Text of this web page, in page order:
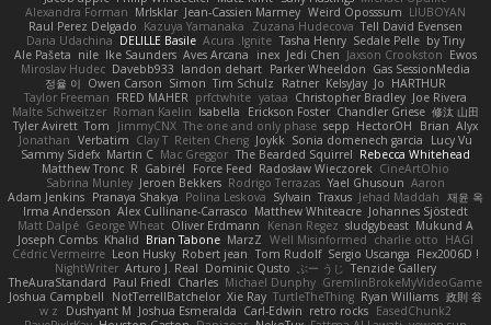
Alexandra Forman MrIsklar Jean-Cassien Marmey Weird Oposssum LIUBOYAN
Raul Perez Delgado Kazuya Yamanaka Zuzana Hudecova Tell David Evensen
Daria Udachina DELILLE Basile Acura .Ignite Tasha Henry Sedale Pelle by Tiny
Ale Pašeta nile Ike Saunders Aves Arcana inex Jedi Chen Jaxson Crookston Ewos
Miroslav Hudec Davebb933 landon dehart Parker Wheeldon Gas SessionMedia
정율 이 Owen Carson Simon Tim Schulz Ratner KelsyJay Jo HARTHUR
Taylor Freeman FRED MAHER prfctwhite yataa Christopher Bradley Joe Rivera
Malte Schweitzer Roman Kaelin Isabella Erickson Foster Chandler Griese 修汰 山田
Tyler Avirett Tom JimmyCNX The one and only phase sepp HectorOH Brian Alyx
Jonathan Verbatim Clay T Reiten Cheng Joykk Sonia domenech garcia
Lucy Vu
Sammy Sidefx Martin C Mac Greggor The Bearded Squirrel Rebecca Whitehead
Matthew Tronc R Gabirél Force Feed Radosław Wieczorek CineArtOhio
Sabrina Munley Jeroen Bekkers Rodrigo Terrazas Yael Ghusoun Aaron
Adam Jenkins Pranaya Shakya Polina Leskova Sylvain Traxus Jehad Maddah 재윤 옥
Irma Andersson Alex Cullinane-Carrasco Matthew Whiteacre Johannes Sjöstedt
Matt Dalpé George Wheat Oliver Erdmann Kenan Regez sludgybeast Mukund A
Joseph Combs Khalid Brian Tabone MarzZ Well Misinformed charlie otto HAGI
Cédric Vermeirre Leon Husky Robert jean Tom Rudolf Sergio Uscanga Flex2006D !
NightWriter Arturo J. Real Dominic Qusto ぶー うじ
Tenzide Gallery
TheAuraStandard Paul Friedl Charles Michael Dunphy GremlinBrokeMyVideoGame
Joshua Campbell
NotTerrellBatchelor Xie Ray TurtleTheThing Ryan Williams 政則 谷
w z
Dushyant M Joshua Esmeralda Carl-Edwin retro rocks EasedChunk2